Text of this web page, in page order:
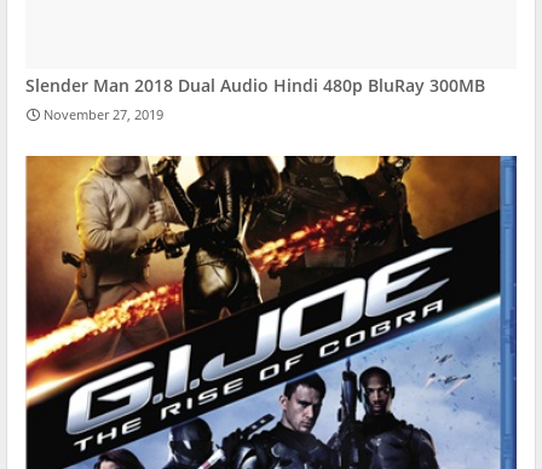
Slender Man 2018 Dual Audio Hindi 480p BluRay 300MB
November 27, 2019